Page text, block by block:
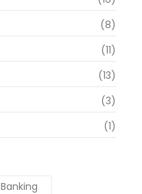
(8)
(11)
(13)
(3)
(1)
Banking